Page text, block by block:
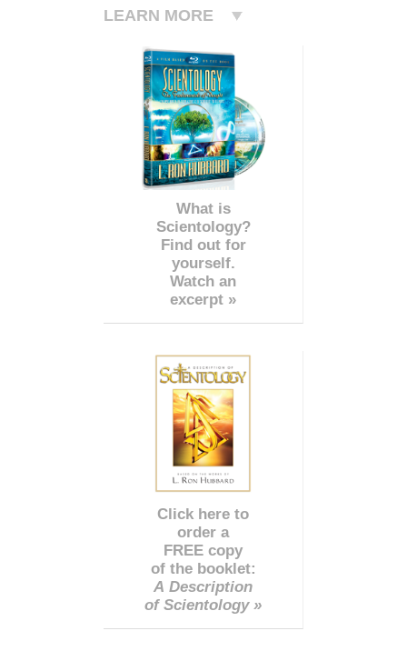
LEARN MORE
What is
Scientology?
Find out for
yourself.
Watch an
excerpt »
Click here to
order a
FREE copy
of the booklet:
A Description
of Scientology »